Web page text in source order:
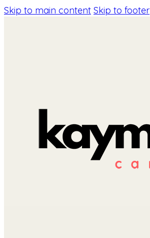
Skip to main content Skip to footer